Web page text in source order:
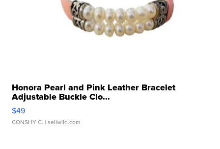
Honora Pearl and Pink Leather Bracelet
Adjustable Buckle Clo...
$49
CONSHY C. | sellwild.com